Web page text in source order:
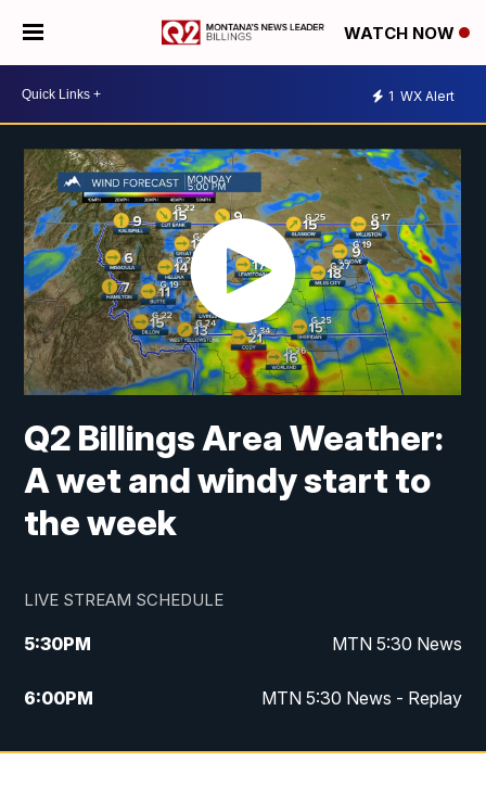
WATCH NOW
1 WX Alert
Q2 Billings Area Weather:
A wet and windy start to
the week
LIVE STREAM SCHEDULE
5:30PM MTN 5:30 News
6:00PM MTN 5:30 News - Replay
10:00PM MTN 10:00 News